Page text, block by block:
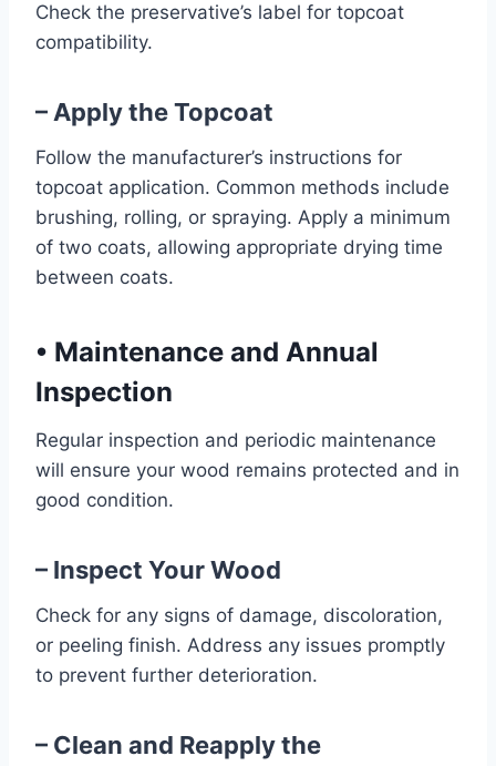
Check the preservative’s label for topcoat
compatibility.
– Apply the Topcoat
Follow the manufacturer’s instructions for
topcoat application. Common methods include
brushing, rolling, or spraying. Apply a minimum
of two coats, allowing appropriate drying time
between coats.
• Maintenance and Annual
Inspection
Regular inspection and periodic maintenance
will ensure your wood remains protected and in
good condition.
– Inspect Your Wood
Check for any signs of damage, discoloration,
or peeling finish. Address any issues promptly
to prevent further deterioration.
– Clean and Reapply the